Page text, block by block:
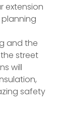
extension
and the
street
will
safety